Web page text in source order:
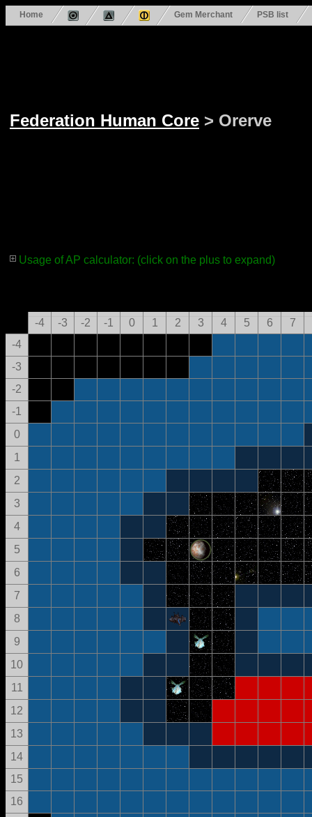
Home Gem Merchant PSB list
Federation Human Core > Orerve
Usage of AP calculator: (click on the plus to expand)
-4 -3 -2 -1 0 1 2 3 4 5 6
7
-4
-3
-2
-1
0
1
2
3
4
5
6
7
8
9
10
11
12
13
14
15
16